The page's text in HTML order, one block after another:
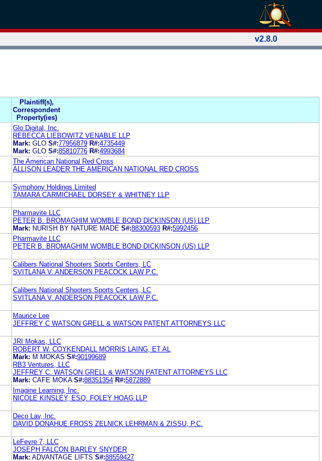
v2.8.0
Plaintiff(s),
Correspondent
Property(ies)
Glo Digital, Inc.
REBECCA LIEBOWITZ VENABLE LLP
Mark: GLO S#:77956879 R#:4735449
Mark: GLO S#:85810776 R#:4993684
The American National Red Cross
ALLISON LEADER THE AMERICAN NATIONAL RED CROSS
Symphony Holdings Limited
TAMARA CARMICHAEL DORSEY & WHITNEY LLP
Pharmavite LLC
PETER B. BROMAGHIM WOMBLE BOND DICKINSON (US) LLP
Mark: NURISH BY NATURE MADE S#:88300593 R#:5992456
Pharmavite LLC
PETER B. BROMAGHIM WOMBLE BOND DICKINSON (US) LLP
Calibers National Shooters Sports Centers, LC
SVITLANA V. ANDERSON PEACOCK LAW P.C.
Calibers National Shooters Sports Centers, LC
SVITLANA V. ANDERSON PEACOCK LAW P.C.
Maurice Lee
JEFFREY C WATSON GRELL & WATSON PATENT ATTORNEYS LLC
JRI Mokas, LLC
ROBERT W. COYKENDALL MORRIS LAING, ET AL
Mark: M MOKAS S#:90199689
RB3 Ventures, LLC
JEFFREY C. WATSON GRELL & WATSON PATENT ATTORNEYS LLC
Mark: CAFE MOKA S#:88351354 R#:5872889
Imagine Learning, Inc.
NICOLE KINSLEY, ESQ. FOLEY HOAG LLP
Deco Lav, Inc.
DAVID DONAHUE FROSS ZELNICK LEHRMAN & ZISSU, P.C.
LeFevre 7, LLC
JOSEPH FALCON BARLEY SNYDER
Mark: ADVANTAGE LIFTS S#:88559427